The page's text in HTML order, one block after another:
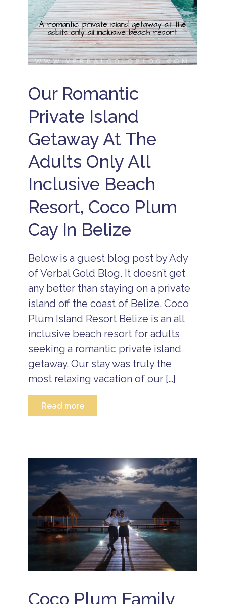
Our Romantic
Private Island
Getaway At The
Adults Only All
Inclusive Beach
Resort, Coco Plum
Cay In Belize
Below is a guest blog post by Ady
of Verbal Gold Blog. It doesn’t get
any better than staying on a private
island off the coast of Belize. Coco
Plum Island Resort Belize is an all
inclusive beach resort for adults
seeking a romantic private island
getaway. Our stay was truly the
most relaxing vacation of our […]
Read more
Coco Plum Family